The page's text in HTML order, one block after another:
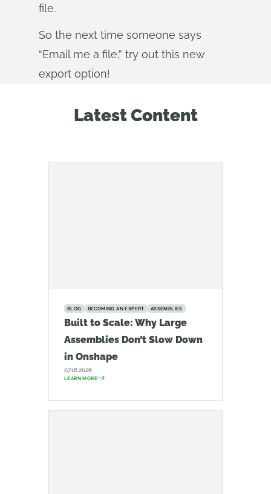
file.
So the next time someone says
“Email me a file,” try out this new
export option!
Latest Content
BLOG BECOMING AN EXPERT ASSEMBLIES
Built to Scale: Why Large
Assemblies Don’t Slow Down
in Onshape
07.16.2026
LEARN MORE